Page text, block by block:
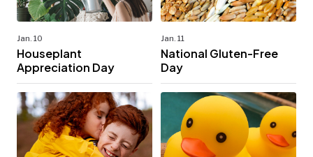
Jan. 10
Houseplant
Appreciation Day
Jan. 11
National Gluten-Free
Day